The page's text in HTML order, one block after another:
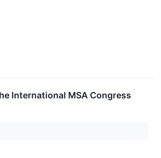
International MSA Congress